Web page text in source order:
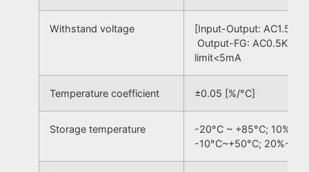
Withstand voltage
[Input-Output:
Output-FG: AC0.5KV]
limit<5mA
Temperature coefficient ±0.05 [%/°C]
Storage temperature
-20°C ~ +85°C; 10% ~
-10°C~+50°C;